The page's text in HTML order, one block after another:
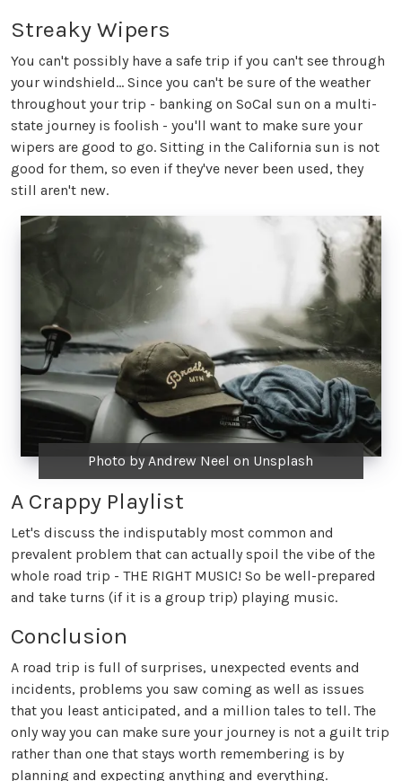
Streaky Wipers
You can't possibly have a safe trip if you can't see through
your windshield... Since you can't be sure of the weather
throughout your trip - banking on SoCal sun on a multi-
state journey is foolish - you'll want to make sure your
wipers are good to go. Sitting in the California sun is not
good for them, so even if they've never been used, they
still aren't new.
Photo by Andrew Neel on Unsplash
A Crappy Playlist
Let's discuss the indisputably most common and
prevalent problem that can actually spoil the vibe of the
whole road trip - THE RIGHT MUSIC! So be well-prepared
and take turns (if it is a group trip) playing music.
Conclusion
A road trip is full of surprises, unexpected events and
incidents, problems you saw coming as well as issues
that you least anticipated, and a million tales to tell. The
only way you can make sure your journey is not a guilt trip
rather than one that stays worth remembering is by
planning and expecting anything and everything.